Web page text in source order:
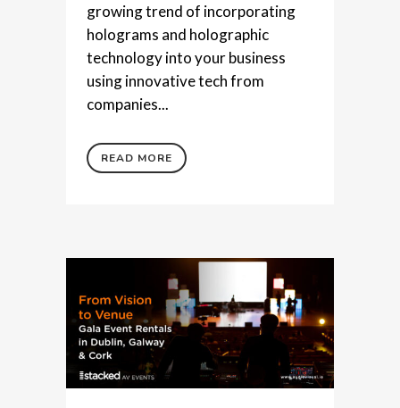
growing trend of incorporating
holograms and holographic
technology into your business
using innovative tech from
companies...
READ MORE